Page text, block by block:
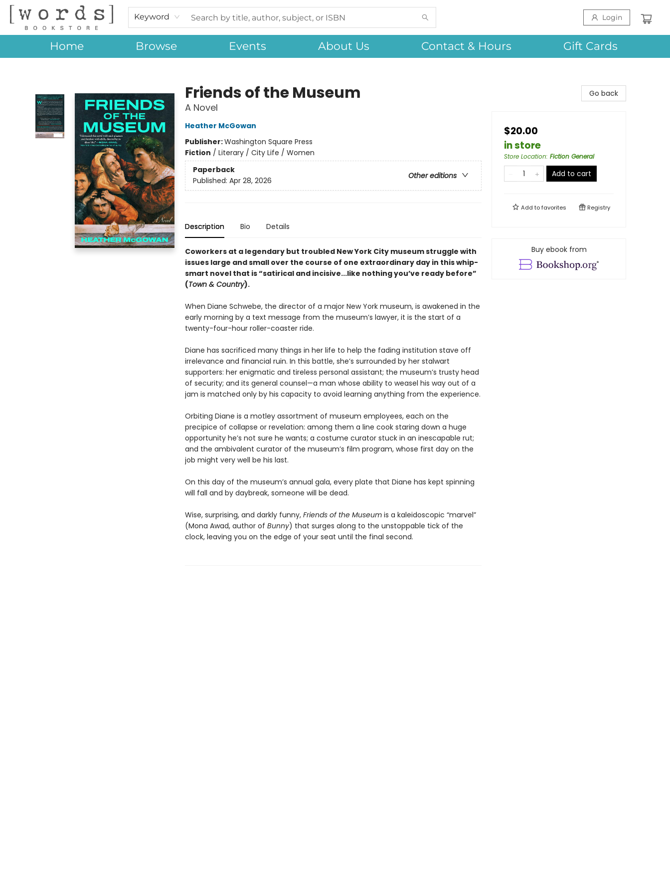
Keyword Login
Home Browse Events About Us Contact & Hours Gift Cards
Friends of the Museum
A Novel
Heather McGowan
Publisher:Washington Square Press
Fiction / Literary / City Life / Women
Paperback
Other editions
Published: Apr 28, 2026
Description Bio Details
Coworkers at a legendary but troubled New York City museum struggle with
issues large and small over the course of one extraordinary day in this whip-
smart novel that is “satirical and incisive...like nothing you’ve ready before”
(Town & Country).
When Diane Schwebe, the director of a major New York museum, is awakened in the
early morning by a text message from the museum’s lawyer, it is the start of a
twenty-four-hour roller-coaster ride.
Diane has sacrificed many things in her life to help the fading institution stave off
irrelevance and financial ruin. In this battle, she’s surrounded by her stalwart
supporters: her enigmatic and tireless personal assistant; the museum’s trusty head
of security; and its general counsel—a man whose ability to weasel his way out of a
jam is matched only by his capacity to avoid learning anything from the experience.
Orbiting Diane is a motley assortment of museum employees, each on the
precipice of collapse or revelation: among them a line cook staring down a huge
opportunity he’s not sure he wants; a costume curator stuck in an inescapable rut;
and the ambivalent curator of the museum’s film program, whose first day on the
job might very well be his last.
On this day of the museum’s annual gala, every plate that Diane has kept spinning
will fall and by daybreak, someone will be dead.
Wise, surprising, and darkly funny, Friends of the Museumis a kaleidoscopic “marvel”
(Mona Awad, author of Bunny) that surges along to the unstoppable tick of the
clock, leaving you on the edge of your seat until the final second.
Go back
$20.00
in store
Store Location: Fiction General
Add to cart
Add tofavorites Registry
Buy ebook from